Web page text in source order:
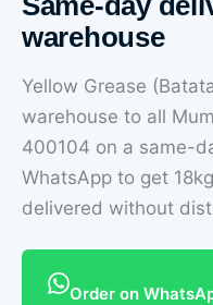
warehouse
Yellow Grease
warehouse to all
400104 on a same-
WhatsApp to get
delivered without
Order on